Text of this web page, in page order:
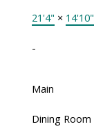
21'4" × 14'10"
-
Main
Dining Room